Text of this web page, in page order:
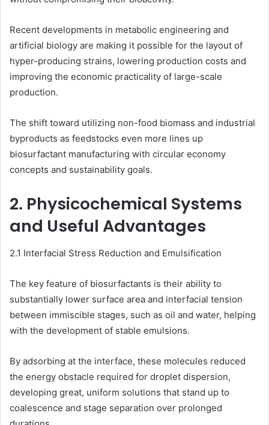
Recent developments in metabolic engineering and
artificial biology are making it possible for the layout of
hyper-producing strains, lowering production costs and
improving the economic practicality of large-scale
production.
The shift toward utilizing non-food biomass and industrial
byproducts as feedstocks even more lines up
biosurfactant manufacturing with circular economy
concepts and sustainability goals.
2. Physicochemical Systems
and Useful Advantages
2.1 Interfacial Stress Reduction and Emulsification
The key feature of biosurfactants is their ability to
substantially lower surface area and interfacial tension
between immiscible stages, such as oil and water, helping
with the development of stable emulsions.
By adsorbing at the interface, these molecules reduced
the energy obstacle required for droplet dispersion,
developing great, uniform solutions that stand up to
coalescence and stage separation over prolonged